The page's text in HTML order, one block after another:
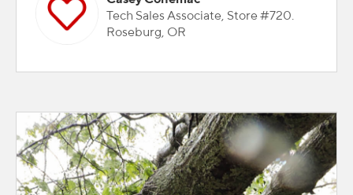
Tech Sales Associate, Store #720.
Roseburg, OR